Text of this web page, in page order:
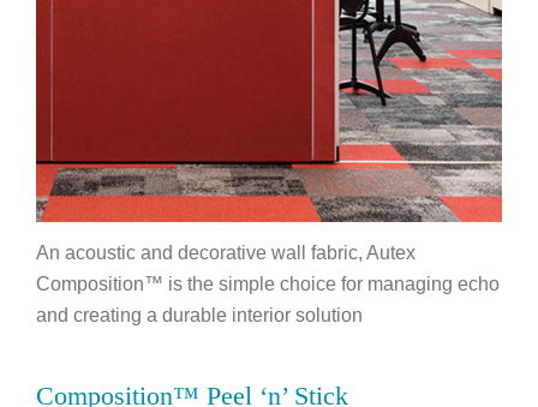
An acoustic and decorative wall fabric, Autex
Composition™ is the simple choice for managing echo
and creating a durable interior solution
Composition™ Peel ‘n’ Stick